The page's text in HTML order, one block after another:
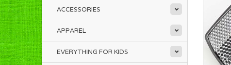
ACCESSORIES
APPAREL
EVERYTHING FOR KIDS